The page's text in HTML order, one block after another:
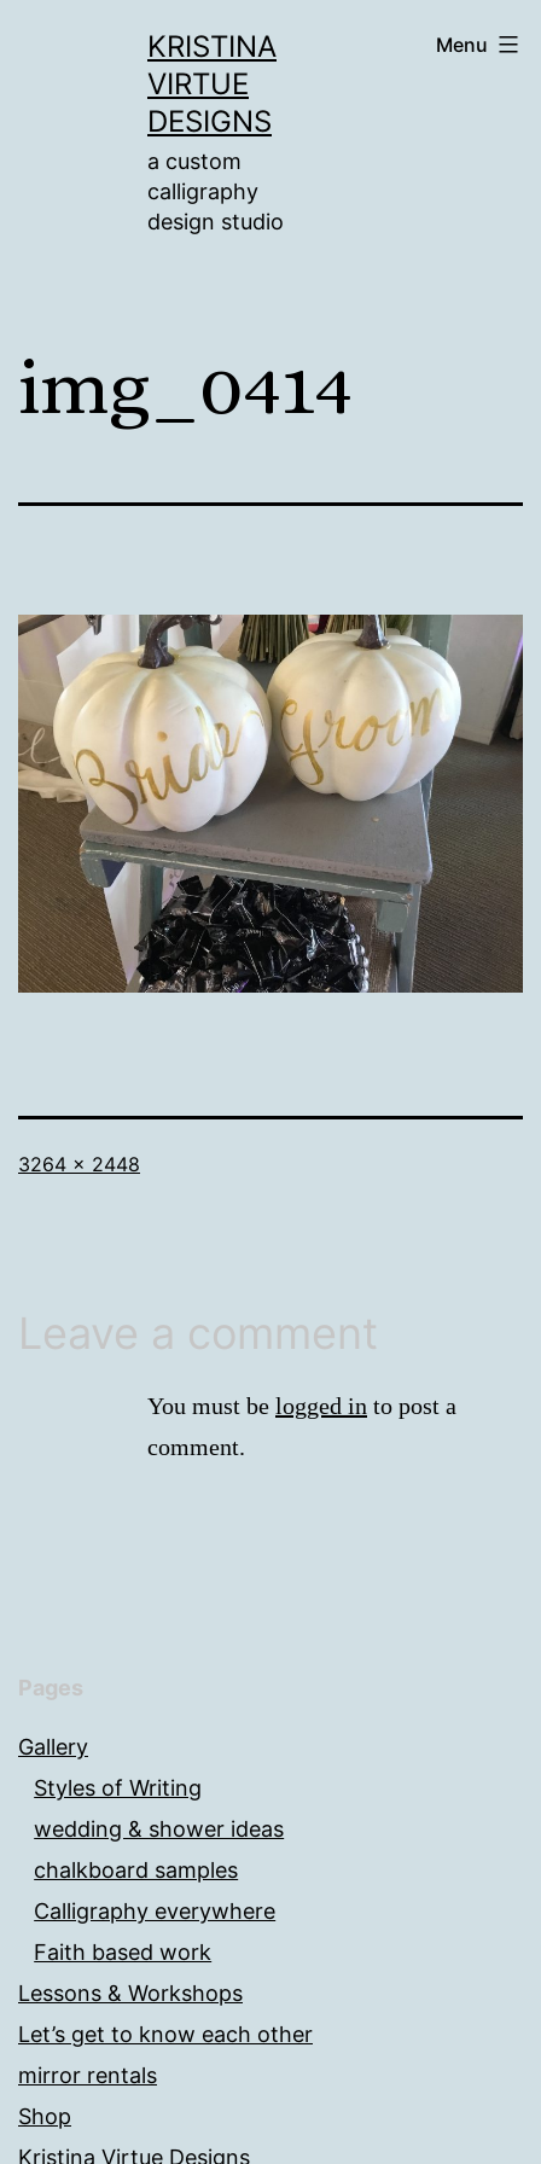
KRISTINA
VIRTUE
DESIGNS
a custom
calligraphy
design studio
Menu
img_0414
Full
3264 × 2448
Leave a comment
You must be logged in to post a
comment.
Pages
Gallery
Styles of Writing
wedding & shower ideas
chalkboard samples
Calligraphy everywhere
Faith based work
Lessons & Workshops
Let’s get to know each other
mirror rentals
Shop
Kristina Virtue Designs